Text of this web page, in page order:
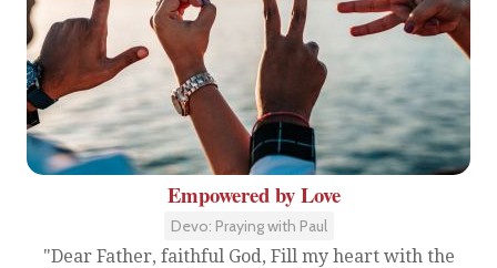
Empowered by Love
Devo: Praying with Paul
"Dear Father, faithful God, Fill my heart with the